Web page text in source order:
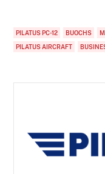
PILATUS PC-12 BUOCHS
PILATUS AIRCRAFT